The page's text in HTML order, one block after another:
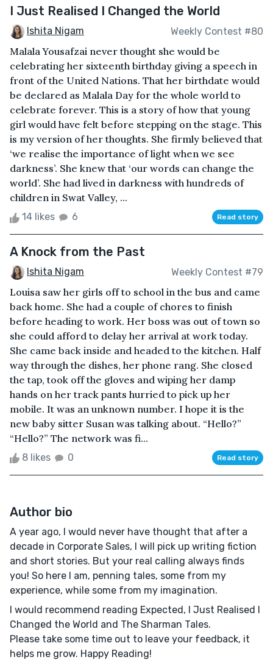
I Just Realised I Changed the World
Ishita Nigam Weekly Contest #80
Malala Yousafzai never thought she would be
celebrating her sixteenth birthday giving a speech in
front of the United Nations. That her birthdate would
be declared as Malala Day for the whole world to
celebrate forever. This is a story of how that young
girl would have felt before stepping on the stage. This
is my version of her thoughts. She firmly believed that
‘we realise the importance of light when we see
darkness’. She knew that ‘our words can change the
world’. She had lived in darkness with hundreds of
children in Swat Valley, ...
14 likes 6 Read story
A Knock from the Past
Ishita Nigam Weekly Contest #79
Louisa saw her girls off to school in the bus and came
back home. She had a couple of chores to finish
before heading to work. Her boss was out of town so
she could afford to delay her arrival at work today.
She came back inside and headed to the kitchen. Half
way through the dishes, her phone rang. She closed
the tap, took off the gloves and wiping her damp
hands on her track pants hurried to pick up her
mobile. It was an unknown number. I hope it is the
new baby sitter Susan was talking about. “Hello?”
“Hello?” The network was fi...
8 likes 0 Read story
Author bio
A year ago, I would never have thought that after a
decade in Corporate Sales, I will pick up writing fiction
and short stories. But your real calling always finds
you! So here I am, penning tales, some from my
experience, while some from my imagination.
I would recommend reading Expected, I Just Realised I
Changed the World and The Sharman Tales.
Please take some time out to leave your feedback, it
helps me grow. Happy Reading!